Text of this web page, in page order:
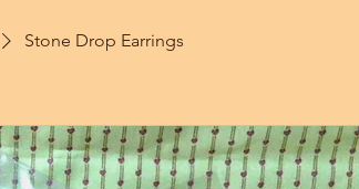
Stone Drop Earrings